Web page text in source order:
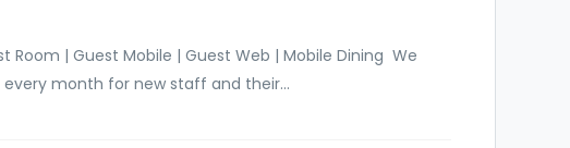
Room | Guest Mobile | Guest Web | Mobile Dining We
month for new staff and their...